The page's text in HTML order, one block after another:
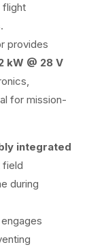
flight
provides
kW @ 28 V
for mission-
integrated
field
during
engages